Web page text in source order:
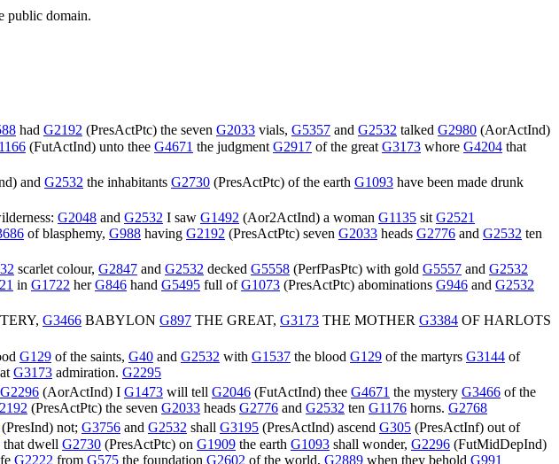
public domain.
had G2192 (PresActPtc) the seven G2033 vials, G5357 and G2532 talked G2980 (AorActInd)
(FutActInd) unto thee G4671 the judgment G2917 of the great G3173 whore G4204 that
) and G2532 the inhabitants G2730 (PresActPtc) of the earth G1093 have been made drunk
G2048 and G2532 I saw G1492 (Aor2ActInd) a woman G1135 sit G2521
of blasphemy, G988 having G2192 (PresActPtc) seven G2033 heads G2776 and G2532 ten
scarlet colour, G2847 and G2532 decked G5558 (PerfPasPtc) with gold G5557 and G2532
in G1722 herG846 hand G5495 full ofG1073 (PresActPtc) abominations G946 and G2532
G3466 BABYLON G897 THE GREAT, G3173 THE MOTHER G3384 OF HARLOTS
G129 of the saints, G40 and G2532 with G1537 the blood G129 of the martyrs G3144 of
G3173 admiration. G2295
G2296 (AorActInd) I G1473 will tell G2046 (FutActInd) thee G4671 the mystery G3466 of the
(PresActPtc) the seven G2033 heads G2776 and G2532 ten G1176 horns. G2768
(PresInd) not; G3756 and G2532 shall G3195 (PresActInd) ascend G305 (PresActInf) out of
that dwell G2730 (PresActPtc) on G1909 the earth G1093 shall wonder, G2296 (FutMidDepInd)
G2222 from G575 the foundation G2602 of the world, G2889 when they behold G991